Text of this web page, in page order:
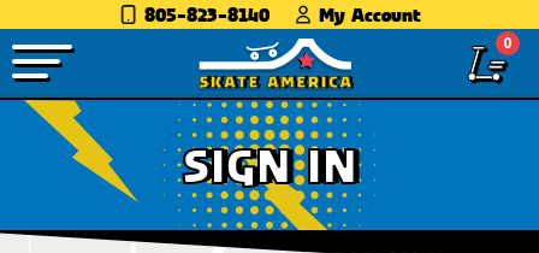
805-823-8140 My Account
0
SIGN IN